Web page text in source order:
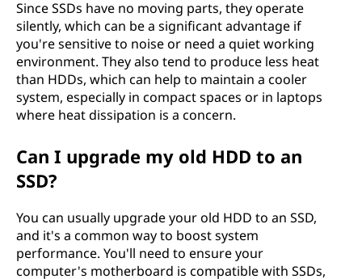
Since SSDs have no moving parts, they operate
silently, which can be a significant advantage if
you're sensitive to noise or need a quiet working
environment. They also tend to produce less heat
than HDDs, which can help to maintain a cooler
system, especially in compact spaces or in laptops
where heat dissipation is a concern.
Can I upgrade my old HDD to an
SSD?
You can usually upgrade your old HDD to an SSD,
and it's a common way to boost system
performance. You'll need to ensure your
computer's motherboard is compatible with SSDs,